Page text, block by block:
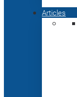
Articles